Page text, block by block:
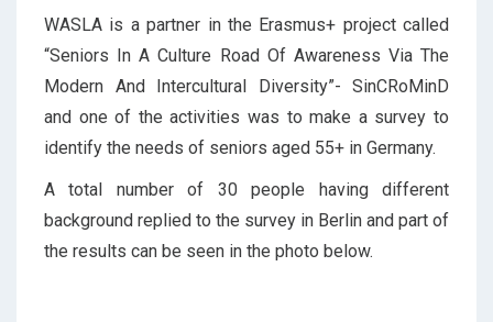
WASLA is a partner in the Erasmus+ project called
“Seniors In A Culture Road Of Awareness Via The
Modern And Intercultural Diversity”- SinCRoMinD
and one of the activities was to make a survey to
identify the needs of seniors aged 55+ in Germany.
A total number of 30 people having different
background replied to the survey in Berlin and part of
the results can be seen in the photo below.